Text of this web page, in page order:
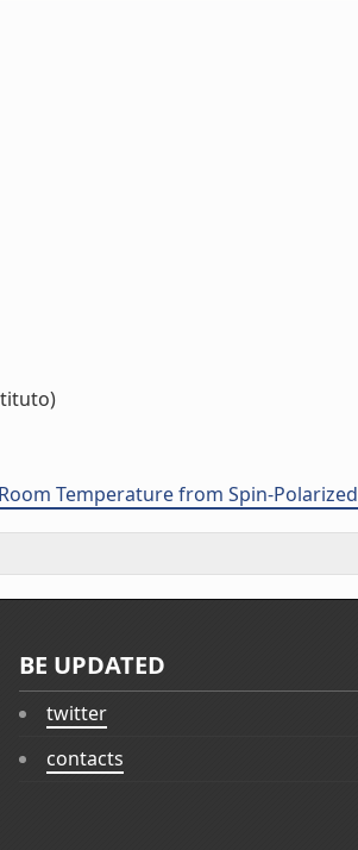
Temperature from Spin-
BE UPDATED
twitter
contacts